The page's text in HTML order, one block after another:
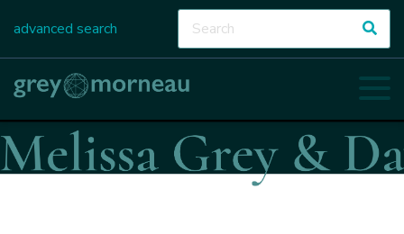
advanced search